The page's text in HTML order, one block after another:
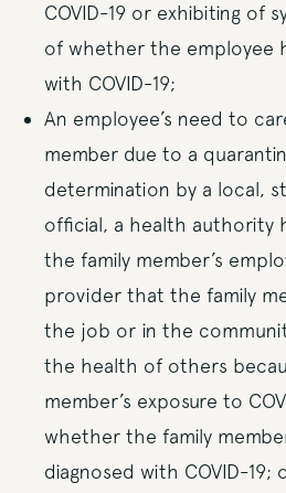
COVID-19 or exhibiting of
of whether the employee
with COVID-19;
An employee’s need to
member due to a
determination by a local,
official, a health authority
the family member’s
provider that the family
the job or in the
the health of others
member’s exposure to
whether the family
diagnosed with COVID-19;